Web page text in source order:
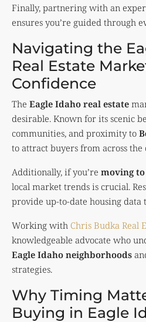
Finally, partnering with an
ensures you’re guided through
Navigating the
Real Estate
Confidence
The Eagle Idaho real estate
desirable. Known for its scenic
communities, and proximity to
to attract buyers from across the
Additionally, if you’re moving
local market trends is crucial.
provide up-to-date housing data
Working with Chris Budka Real
knowledgeable advocate who
Eagle Idaho neighborhoods
strategies.
Why Timing
Buying in Eagle